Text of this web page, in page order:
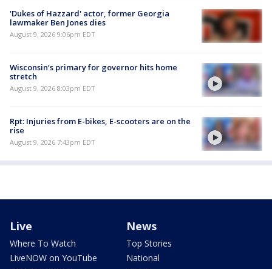
'Dukes of Hazzard' actor, former Georgia
lawmaker Ben Jones dies
August 9, 2026 9:06pm EDT
Wisconsin’s primary for governor hits home
stretch
August 9, 2026 8:03pm EDT
Rpt: Injuries from E-bikes, E-scooters are on the
rise
August 9, 2026 7:43pm EDT
Live
Where To Watch
LiveNOW on YouTube
News
Top Stories
National